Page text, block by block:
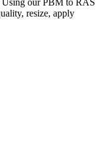
resize, apply